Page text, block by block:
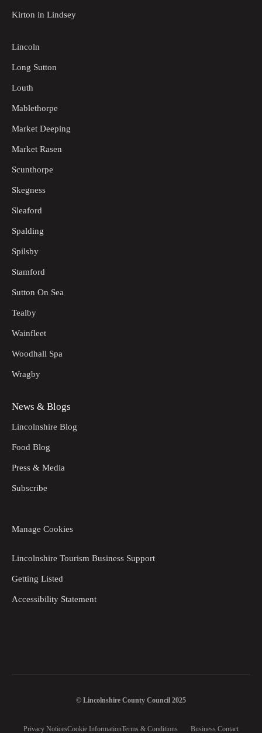
Kirton in Lindsey
Lincoln
Long Sutton
Louth
Mablethorpe
Market Deeping
Market Rasen
Scunthorpe
Skegness
Sleaford
Spalding
Spilsby
Stamford
Sutton On Sea
Tealby
Wainfleet
Woodhall Spa
Wragby
News & Blogs
Lincolnshire Blog
Food Blog
Press & Media
Subscribe
Manage Cookies
Lincolnshire Tourism Business Support
Getting Listed
Accessibility Statement
© Lincolnshire County Council 2025
Privacy NoticesCookie InformationTerms & Conditions Business Contact